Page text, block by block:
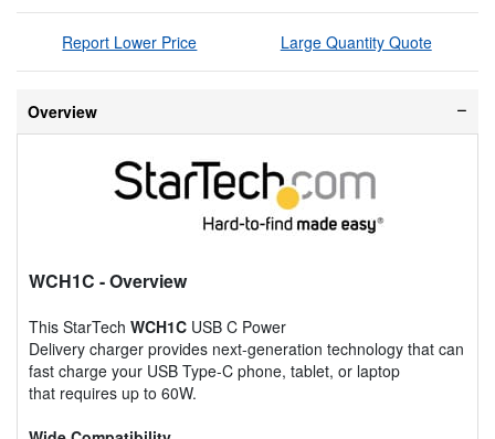
Report Lower Price Large Quantity Quote
Overview
WCH1C - Overview
This StarTech WCH1C USB C Power
Delivery charger provides next-generation technology that can
fast charge your USB Type-C phone, tablet, or laptop
that requires up to 60W.